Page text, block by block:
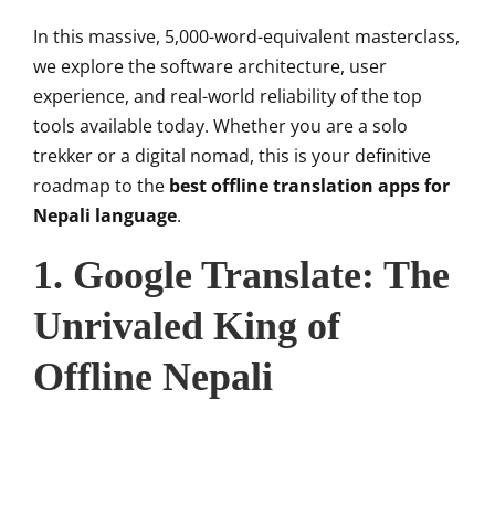
In this massive, 5,000-word-equivalent masterclass,
we explore the software architecture, user
experience, and real-world reliability of the top
tools available today. Whether you are a solo
trekker or a digital nomad, this is your definitive
roadmap to the best offline translation apps for
Nepali language.
1. Google Translate: The
Unrivaled King of
Offline Nepali